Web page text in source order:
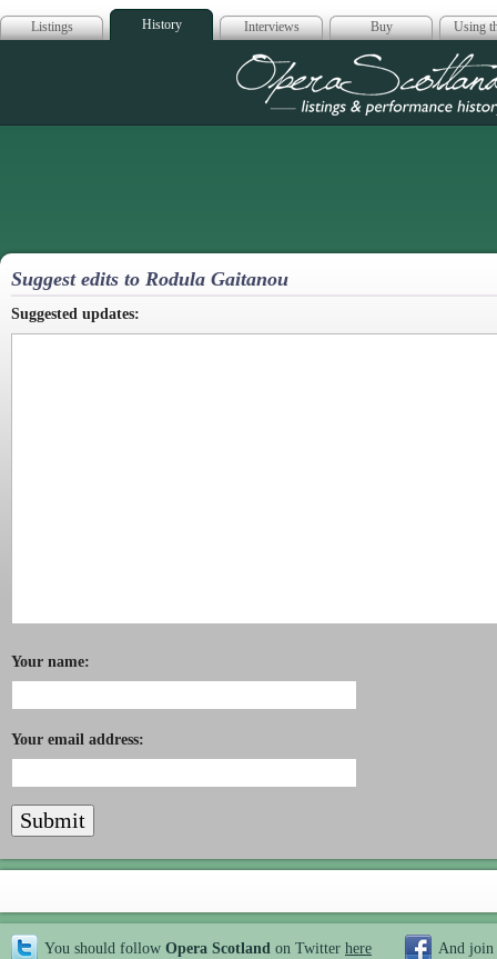
Listings History Interviews Buy Using
Opera
Suggest edits to Rodula Gaitanou
Suggested updates:
Your name:
Your email address:
You should follow Opera Scotland on Twitter here And join